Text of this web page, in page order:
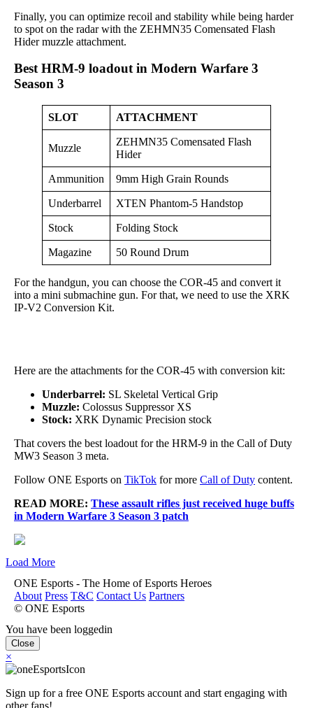
Finally, you can optimize recoil and stability while being harder
to spot on the radar with the ZEHMN35 Comensated Flash
Hider muzzle attachment.
Best HRM-9 loadout in Modern Warfare 3
Season 3
SLOT ATTACHMENT
Muzzle
ZEHMN35 Comensated Flash
Hider
Ammunition 9mm High Grain Rounds
Underbarrel XTEN Phantom-5 Handstop
Stock Folding Stock
Magazine 50 Round Drum
For the handgun, you can choose the COR-45 and convert it
into a mini submachine gun. For that, we need to use the XRK
IP-V2 Conversion Kit.
Here are the attachments for the COR-45 with conversion kit:
Underbarrel: SL Skeletal Vertical Grip
Muzzle: Colossus Suppressor XS
Stock: XRK Dynamic Precision stock
That covers the best loadout for the HRM-9 in the Call of Duty
MW3 Season 3 meta.
Follow ONE Esports on TikTok for more Call of Duty content.
READ MORE: These assault rifles just received huge buffs
in Modern Warfare 3 Season 3 patch
Load More
ONE Esports - The Home of Esports Heroes
About Press T&C Contact Us Partners
© ONE Esports
You have been loggedin
Close
×
Sign up for a free ONE Esports account and start engaging with